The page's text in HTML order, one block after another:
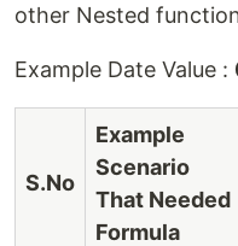
other Nested
Example Date Value :
S.No
Example
Scenario
That Needed
Formula